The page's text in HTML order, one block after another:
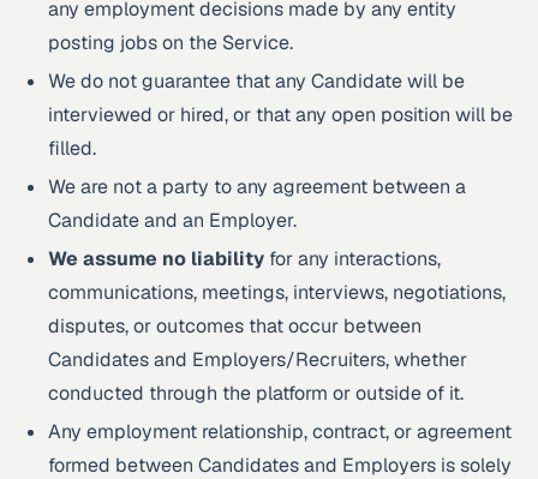
any employment decisions made by any entity
posting jobs on the Service.
We do not guarantee that any Candidate will be
interviewed or hired, or that any open position will be
filled.
We are not a party to any agreement between a
Candidate and an Employer.
We assume no liability for any interactions,
communications, meetings, interviews, negotiations,
disputes, or outcomes that occur between
Candidates and Employers/Recruiters, whether
conducted through the platform or outside of it.
Any employment relationship, contract, or agreement
formed between Candidates and Employers is solely